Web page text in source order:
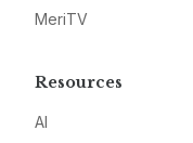
MeriTV
Resources
AI